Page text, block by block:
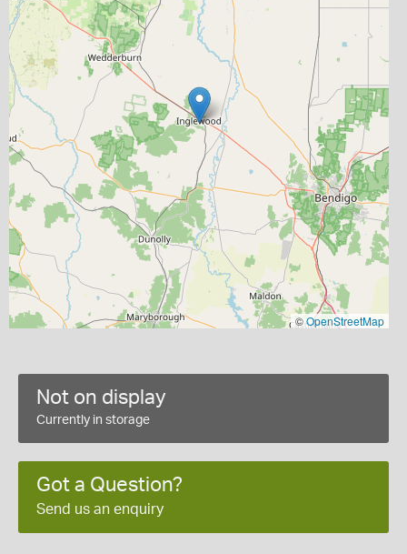
©OpenStreetMap
Not on display
Currently in storage
Got a Question?
Send us an enquiry